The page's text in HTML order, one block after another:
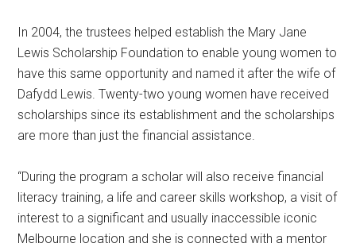
In 2004, the trustees helped establish the Mary Jane
Lewis Scholarship Foundation to enable young women to
have this same opportunity and named it after the wife of
Dafydd Lewis. Twenty-two young women have received
scholarships since its establishment and the scholarships
are more than just the financial assistance.
“During the program a scholar will also receive financial
literacy training, a life and career skills workshop, a visit of
interest to a significant and usually inaccessible iconic
Melbourne location and she is connected with a mentor